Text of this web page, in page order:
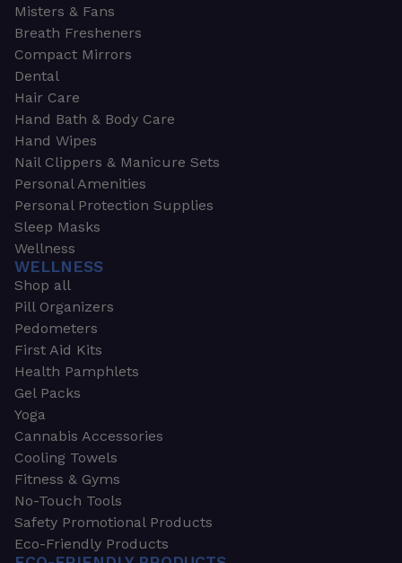
Misters & Fans
Breath Fresheners
Compact Mirrors
Dental
Hair Care
Hand Bath & Body Care
Hand Wipes
Nail Clippers & Manicure Sets
Personal Amenities
Personal Protection Supplies
Sleep Masks
Wellness
WELLNESS
Shop all
Pill Organizers
Pedometers
First Aid Kits
Health Pamphlets
Gel Packs
Yoga
Cannabis Accessories
Cooling Towels
Fitness & Gyms
No-Touch Tools
Safety Promotional Products
Eco-Friendly Products